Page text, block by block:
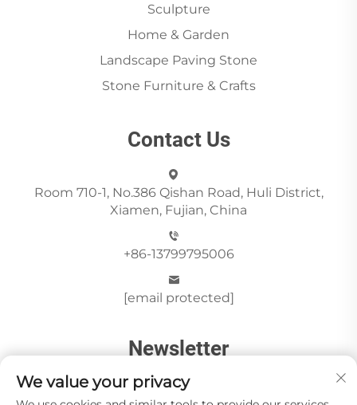
Sculpture
Home & Garden
Landscape Paving Stone
Stone Furniture & Crafts
Contact Us
Room 710-1, No.386 Qishan Road, Huli District,
Xiamen, Fujian, China
+86-13799795006
[email protected]
Newsletter
We value your privacy